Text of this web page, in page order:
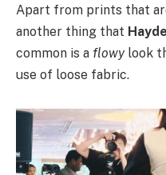
Apart from prints that
another thing that
common is a flowylook
use of loose fabric.